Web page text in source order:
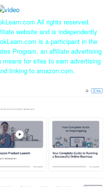
All rights reserved.
website and is independently
is a participant in the
Program, an affiliate advertising
means for sites to earn advertising
linking to amazon.com.